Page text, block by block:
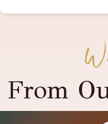
From